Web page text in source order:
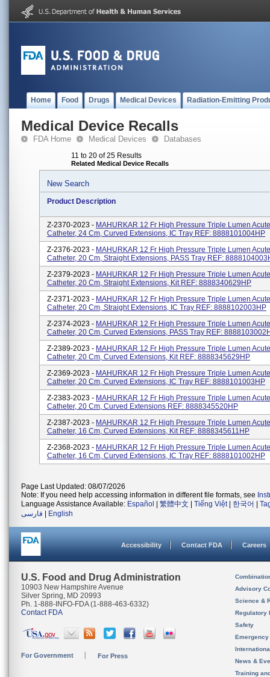
Home Food Drugs Medical Devices Radiation-Emitting
Medical Device Recalls
FDA Home Medical Devices Databases
11 to 20 of 25 Results
Related Medical Device Recalls
New Search
Product Description
Z-2370-2023 - MAHURKAR 12 Fr High Pressure Triple Lumen
Catheter, 24 Cm, Curved Extensions, IC Tray REF: 8888101004HP
Z-2376-2023 - MAHURKAR 12 Fr High Pressure Triple Lumen
Catheter, 20 Cm, Straight Extensions, PASS Tray REF:
Z-2379-2023 - MAHURKAR 12 Fr High Pressure Triple Lumen
Catheter, 20 Cm, Straight Extensions, Kit REF: 8888340629HP
Z-2371-2023 - MAHURKAR 12 Fr High Pressure Triple Lumen
Catheter, 20 Cm, Straight Extensions, IC Tray REF: 8888102003HP
Z-2374-2023 - MAHURKAR 12 Fr High Pressure Triple Lumen
Catheter, 20 Cm, Curved Extensions, PASS Tray REF:
Z-2389-2023 - MAHURKAR 12 Fr High Pressure Triple Lumen
Catheter, 20 Cm, Curved Extensions, Kit REF: 8888345629HP
Z-2369-2023 - MAHURKAR 12 Fr High Pressure Triple Lumen
Catheter, 20 Cm, Curved Extensions, IC Tray REF: 8888101003HP
Z-2383-2023 - MAHURKAR 12 Fr High Pressure Triple Lumen
Catheter, 20 Cm, Curved Extensions REF: 8888345520HP
Z-2387-2023 - MAHURKAR 12 Fr High Pressure Triple Lumen
Catheter, 16 Cm, Curved Extensions, Kit REF: 8888345611HP
Z-2368-2023 - MAHURKAR 12 Fr High Pressure Triple Lumen
Catheter, 16 Cm, Curved Extensions, IC Tray REF: 8888101002HP
Page Last Updated: 08/07/2026
Note: If you need help accessing information in different file formats, see
Language Assistance Available: Español 繁體中文 Tiếng Việt| 한국어
فارسی
English
Accessibility Contact FDA Careers
U.S. Food and Drug Administration
10903 New Hampshire Avenue
Silver Spring, MD 20993
Ph. 1-888-INFO-FDA (1-888-463-6332)
Contact FDA
For Government For Press
Advisory
Science &
Regulatory
Safety
News &
Training